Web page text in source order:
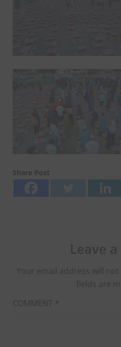
Share Post
Your email address will not
fields are
COMMENT *